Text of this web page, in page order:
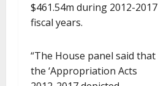
$461.54m during 2012-2017
fiscal years.
“The House panel said that
the ‘Appropriation Acts